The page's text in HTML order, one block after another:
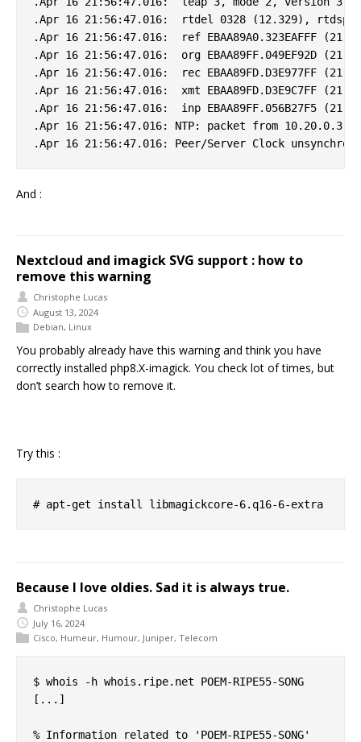
.Apr 16 21:56:47.016:  rtdel 0328 (12.329), rtdsp
.Apr 16 21:56:47.016:  ref EBAA89A0.323EAFFF
.Apr 16 21:56:47.016:  org EBAA89FF.049EF92D
.Apr 16 21:56:47.016:  rec EBAA89FD.D3E977FF
.Apr 16 21:56:47.016:  xmt EBAA89FD.D3E9C7FF
.Apr 16 21:56:47.016:  inp EBAA89FF.056B27F5
.Apr 16 21:56:47.016: NTP: packet from
And :
Nextcloud and imagick SVG support : how to
remove this warning
Christophe Lucas
August 13, 2024
Debian, Linux
You probably already have this warning and think you have
correctly installed php8.X-imagick. You check lot of times, but
don’t search how to remove it.
Try this :
Because I love oldies. Sad it is always true.
Christophe Lucas
July 16, 2024
Cisco, Humeur, Humour, Juniper, Telecom
$ whois -h whois.ripe.net POEM-RIPE55-SONG
[...]
% Information related to 'POEM-RIPE55-SONG'